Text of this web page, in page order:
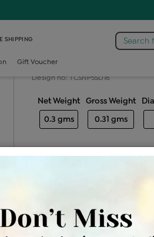
SHIPPING Search
Gift Voucher
Diamond
Design no: TCSNP5SD16
Net Weight
0.3 gms
Gross Weight
0.31 gms
Be the first to review this item